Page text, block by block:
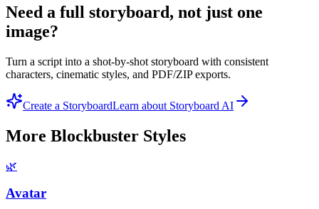
Need a full storyboard, not just one
image?
Turn a script into a shot-by-shot storyboard with consistent
characters, cinematic styles, and PDF/ZIP exports.
Create a StoryboardLearn about Storyboard AI
More Blockbuster Styles
🌿
Avatar